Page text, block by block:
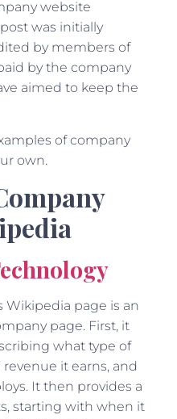
website
was initially
by members of
by the company
aimed to keep the
of company
own.
Wikipedia page is an
page. First, it
what type of
it earns, and
It then provides a
starting with when it